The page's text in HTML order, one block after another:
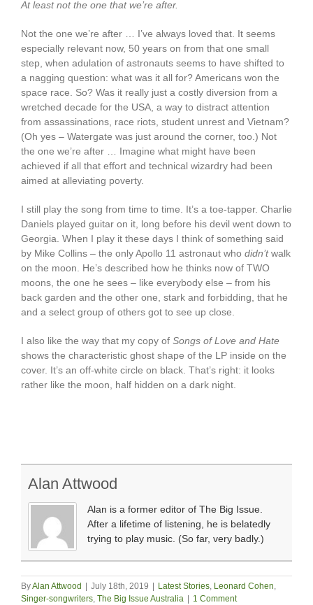
At least not the one that we’re after.
Not the one we’re after … I’ve always loved that. It seems
especially relevant now, 50 years on from that one small
step, when adulation of astronauts seems to have shifted to
a nagging question: what was it all for? Americans won the
space race. So? Was it really just a costly diversion from a
wretched decade for the USA, a way to distract attention
from assassinations, race riots, student unrest and Vietnam?
(Oh yes – Watergate was just around the corner, too.) Not
the one we’re after … Imagine what might have been
achieved if all that effort and technical wizardry had been
aimed at alleviating poverty.
I still play the song from time to time. It’s a toe-tapper. Charlie
Daniels played guitar on it, long before his devil went down to
Georgia. When I play it these days I think of something said
by Mike Collins – the only Apollo 11 astronaut who didn’twalk
on the moon. He’s described how he thinks now of TWO
moons, the one he sees – like everybody else – from his
back garden and the other one, stark and forbidding, that he
and a select group of others got to see up close.
I also like the way that my copy of Songs of Love and Hate
shows the characteristic ghost shape of the LP inside on the
cover. It’s an off-white circle on black. That’s right: it looks
rather like the moon, half hidden on a dark night.
Alan Attwood
Alan is a former editor of The Big Issue.
After a lifetime of listening, he is belatedly
trying to play music. (So far, very badly.)
ByAlan Attwood July 18th, 2019 Latest Stories, Leonard Cohen,
Singer-songwriters, The Big Issue Australia 1 Comment